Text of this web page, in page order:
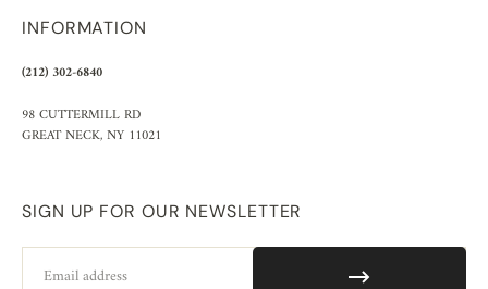
INFORMATION
(212) 302-6840
98 CUTTERMILL RD
GREAT NECK, NY 11021
SIGN UP FOR OUR NEWSLETTER